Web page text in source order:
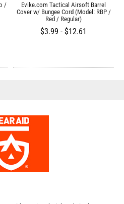
/
Evike.com Tactical Airsoft Barrel
Cover w/ Bungee Cord (Model: RBP /
Red / Regular)
$3.99 - $12.61